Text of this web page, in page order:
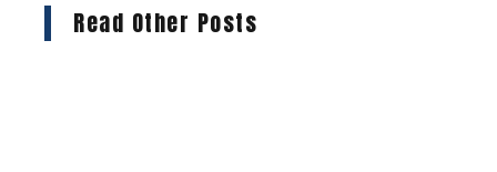
Read Other Posts